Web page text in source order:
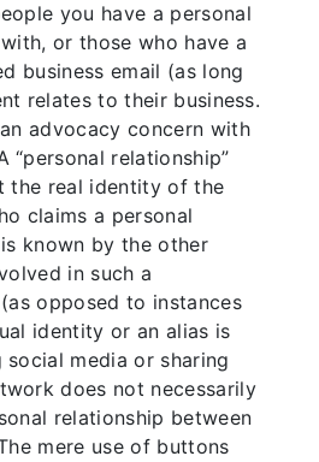
you have a personal
or those who have a
business email (as long
relates to their business.
advocacy concern with
“personal relationship”
the real identity of the
claims a personal
known by the other
in such a
opposed to instances
identity or an alias is
social media or sharing
does not necessarily
relationship between
mere use of buttons